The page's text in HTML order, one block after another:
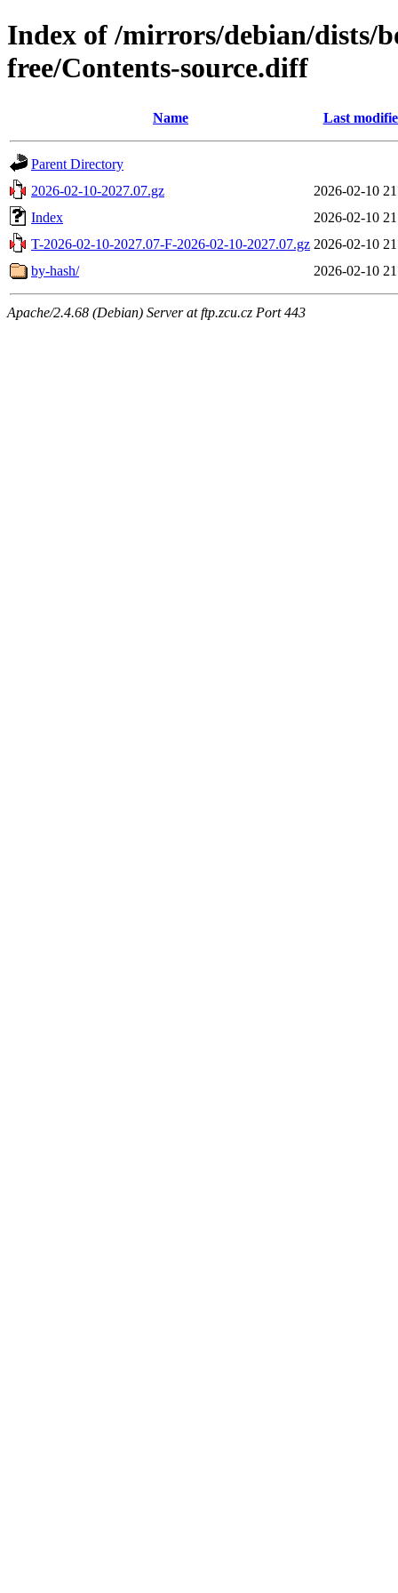
Index of /mirrors/debian/dists/
free/Contents-source.diff
Name Last
Parent Directory
2026-02-10-2027.07.gz
2026-02-10
Index
2026-02-10
T-2026-02-10-2027.07-F-2026-02-10-2027.07.gz 2026-02-10
by-hash/
2026-02-10
Apache/2.4.68 (Debian) Server at ftp.zcu.cz Port 443